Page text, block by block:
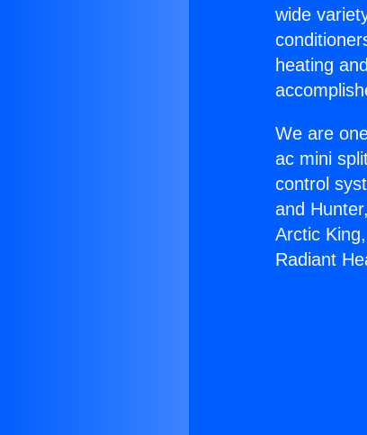
wide
heating
We are
ac mini
control
and
Arctic
Radiant